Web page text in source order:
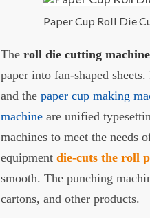
Paper Cup Roll Die
Theroll die cutting machine
paper into fan-shaped
and thepaper cup making
machine are unified
machines to meet the needs
equipmentdie-cuts the roll
smooth. The punching
cartons, and other products.